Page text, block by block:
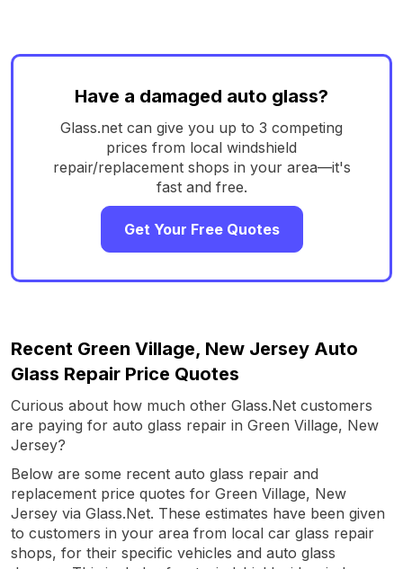
Have a damaged auto glass?
Glass.net can give you up to 3 competing
prices from local windshield
repair/replacement shops in your area—it's
fast and free.
Get Your Free Quotes
Recent Green Village, New Jersey Auto
Glass Repair Price Quotes
Curious about how much other Glass.Net customers
are paying for auto glass repair in Green Village, New
Jersey?
Below are some recent auto glass repair and
replacement price quotes for Green Village, New
Jersey via Glass.Net. These estimates have been given
to customers in your area from local car glass repair
shops, for their specific vehicles and auto glass